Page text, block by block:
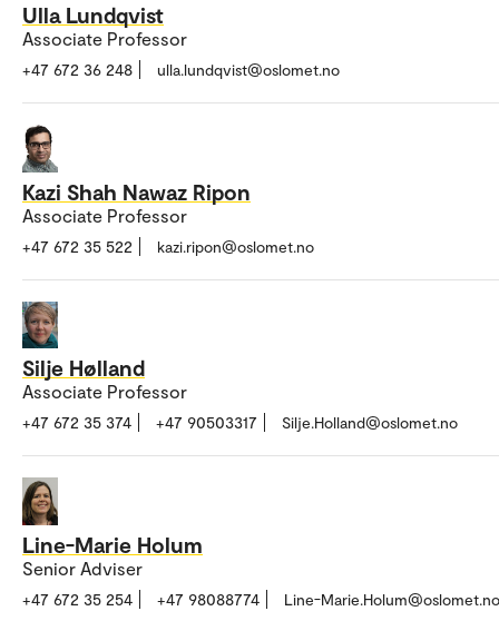
Ulla Lundqvist
Associate Professor
+47 672 36 248 ulla.lundqvist@oslomet.no
Kazi Shah Nawaz Ripon
Associate Professor
+47 672 35 522 kazi.ripon@oslomet.no
Silje Hølland
Associate Professor
+47 672 35 374 +47 90503317 Silje.Holland@oslomet.no
Line-Marie Holum
Senior Adviser
+47 672 35 254 +47 98088774 Line-Marie.Holum@oslomet.no